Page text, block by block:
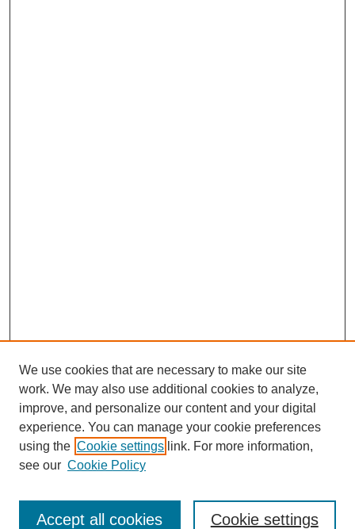
Enter search terms:
We use cookies that are necessary to make our site
work. We may also use additional cookies to analyze,
improve, and personalize our content and your digital
experience. You can manage your cookie preferences
using the Cookie settings link. For more information,
see our Cookie Policy
Cookie settings
Accept all cookies